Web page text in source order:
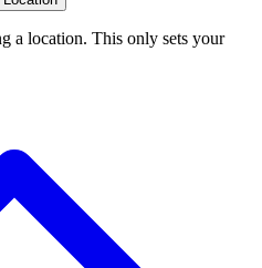
a location. This only sets your